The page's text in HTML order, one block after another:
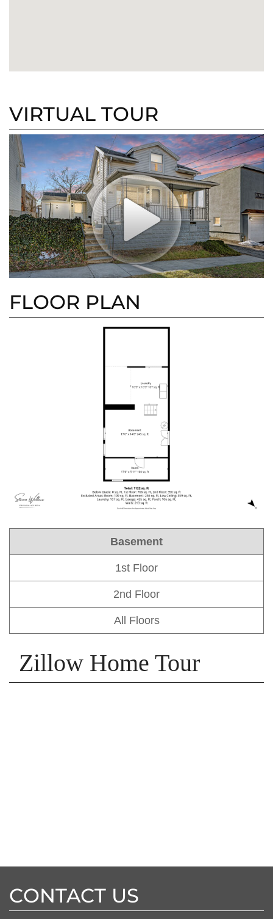
VIRTUAL TOUR
FLOOR PLAN
Basement
1st Floor
2nd Floor
All Floors
Zillow Home Tour
CONTACT US